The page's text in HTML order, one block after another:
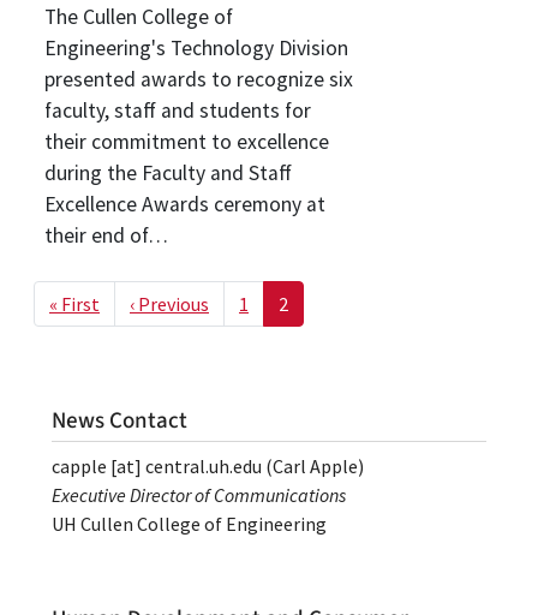
The Cullen College of
Engineering's Technology Division
presented awards to recognize six
faculty, staff and students for
their commitment to excellence
during the Faculty and Staff
Excellence Awards ceremony at
their end of…
Pagination
« First First page
‹ Previous Previous page
1 2
News Contact
capple [at] central.uh.edu (Carl Apple)
Executive Director of Communications
UH Cullen College of Engineering